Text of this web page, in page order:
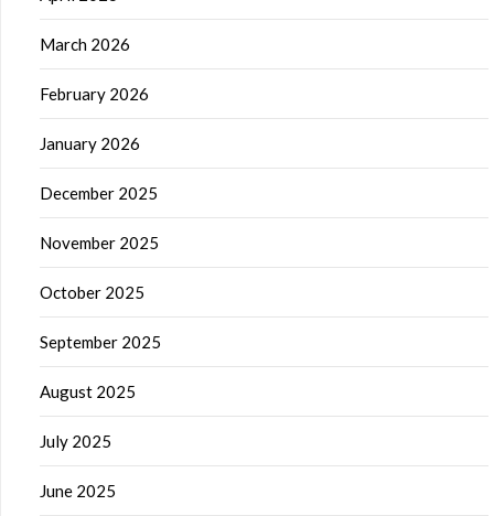
March 2026
February 2026
January 2026
December 2025
November 2025
October 2025
September 2025
August 2025
July 2025
June 2025